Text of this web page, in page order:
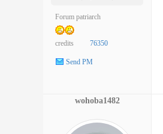
Forum patriarch
credits 76350
Send PM
wohoba1482